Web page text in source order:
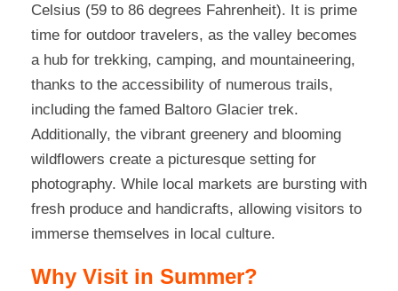
Celsius (59 to 86 degrees Fahrenheit). It is prime
time for outdoor travelers, as the valley becomes
a hub for trekking, camping, and mountaineering,
thanks to the accessibility of numerous trails,
including the famed Baltoro Glacier trek.
Additionally, the vibrant greenery and blooming
wildflowers create a picturesque setting for
photography. While local markets are bursting with
fresh produce and handicrafts, allowing visitors to
immerse themselves in local culture.
Why Visit in Summer?